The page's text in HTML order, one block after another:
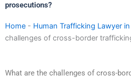
prosecutions?
Home - Human Trafficking Lawyer
challenges of cross-border
What are the challenges of cross-